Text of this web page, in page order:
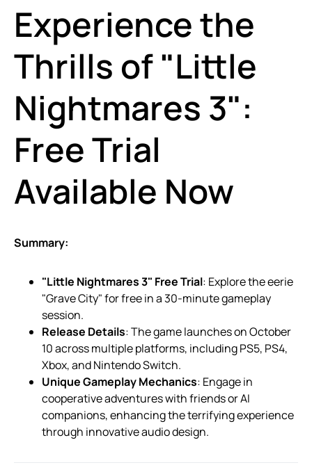
Experience the
Thrills of "Little
Nightmares 3":
Free Trial
Available Now
Summary:
"Little Nightmares 3" Free Trial: Explore the eerie
"Grave City" for free in a 30-minute gameplay
session.
Release Details: The game launches on October
10 across multiple platforms, including PS5, PS4,
Xbox, and Nintendo Switch.
Unique Gameplay Mechanics: Engage in
cooperative adventures with friends or AI
companions, enhancing the terrifying experience
through innovative audio design.